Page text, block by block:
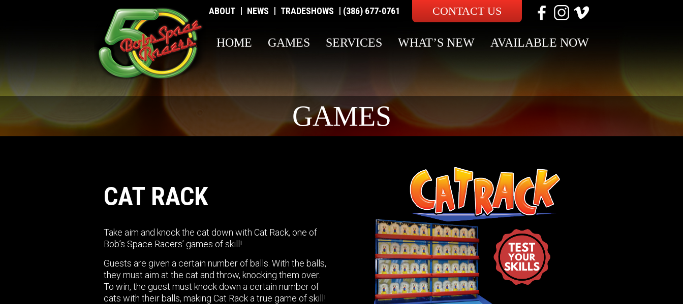
ABOUT | NEWS | TRADESHOWS | (386) 677-0761 CONTACT US
HOME GAMES SERVICES WHAT’S NEW AVAILABLE NOW
GAMES
CAT RACK
Take aim and knock the cat down with Cat Rack, one of
Bob’s Space Racers’ games of skill!
Guests are given a certain number of balls. With the balls,
they must aim at the cat and throw, knocking them over.
To win, the guest must knock down a certain number of
cats with their balls, making Cat Rack a true game of skill!